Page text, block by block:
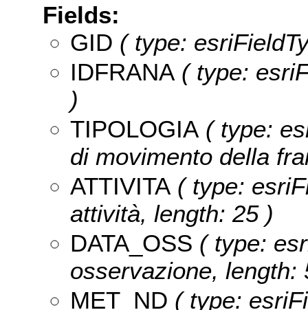
Fields:
GID ( type:
IDFRANA ( type:
)
TIPOLOGIA ( type:
di movimento della
ATTIVITA ( type:
attività, length: 25 )
DATA_OSS ( type:
osservazione, length:
MET_ND ( type: